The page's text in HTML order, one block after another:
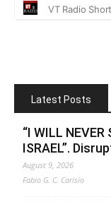
Latest Posts
“I WILL NEVER
ISRAEL”.
August 9, 2026
Fabio G. C. Carisio